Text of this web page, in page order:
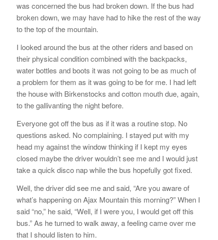
was concerned the bus had broken down. If the bus had
broken down, we may have had to hike the rest of the way
to the top of the mountain.
I looked around the bus at the other riders and based on
their physical condition combined with the backpacks,
water bottles and boots it was not going to be as much of
a problem for them as it was going to be for me. I had left
the house with Birkenstocks and cotton mouth due, again,
to the gallivanting the night before.
Everyone got off the bus as if it was a routine stop. No
questions asked. No complaining. I stayed put with my
head my against the window thinking if I kept my eyes
closed maybe the driver wouldn’t see me and I would just
take a quick disco nap while the bus hopefully got fixed.
Well, the driver did see me and said, “Are you aware of
what’s happening on Ajax Mountain this morning?” When I
said “no,” he said, “Well, if I were you, I would get off this
bus.” As he turned to walk away, a feeling came over me
that I should listen to him.